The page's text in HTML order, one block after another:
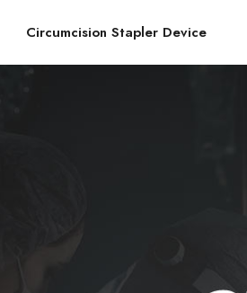
Circumcision Stapler Device